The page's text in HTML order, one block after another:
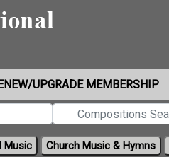
UPGRADE MEMBERSHIP
Music Church Music & Hymns